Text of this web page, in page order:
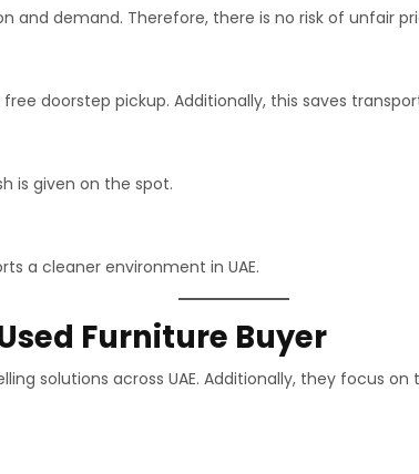
and demand. Therefore, there is no risk of unfair
doorstep pickup. Additionally, this saves
is given on the spot.
a cleaner environment in UAE.
Furniture Buyer
solutions across UAE. Additionally, they focus